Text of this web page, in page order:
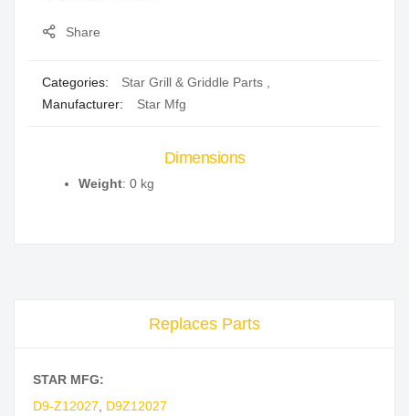
Share
Categories: Star Grill & Griddle Parts
Manufacturer:
Star Mfg
Dimensions
Weight: 0 kg
Replaces Parts
STAR MFG:
D9-Z12027
D9Z12027